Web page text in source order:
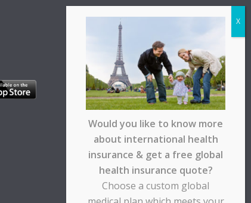
Would you like to know more
about international health
insurance & get a free global
health insurance quote?
Choose a custom global